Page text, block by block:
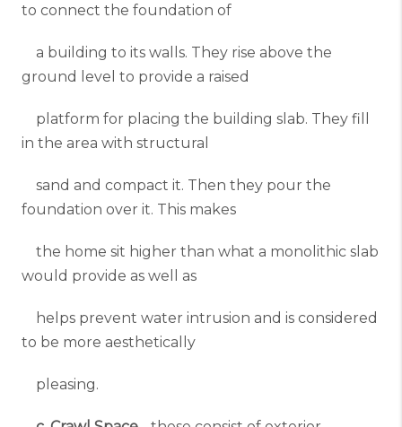
to connect the foundation of
a building to its walls. They rise above the
ground level to provide a raised
platform for placing the building slab. They fill
in the area with structural
sand and compact it. Then they pour the
foundation over it. This makes
the home sit higher than what a monolithic slab
would provide as well as
helps prevent water intrusion and is considered
to be more aesthetically
pleasing.